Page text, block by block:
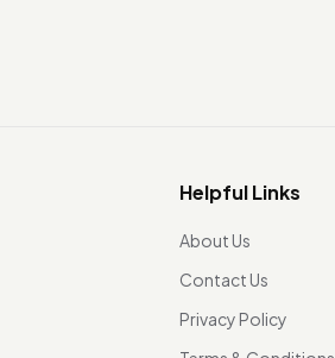
Helpful Links
About Us
Contact Us
Privacy Policy